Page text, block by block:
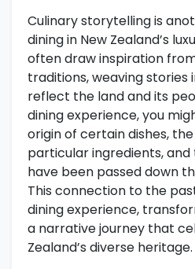
Culinary storytelling is
dining in New Zealand’s
often draw inspiration
traditions, weaving
reflect the land and its
dining experience, you
origin of certain dishes,
particular ingredients,
have been passed down
This connection to the
dining experience,
a narrative journey that
Zealand’s diverse heritage.